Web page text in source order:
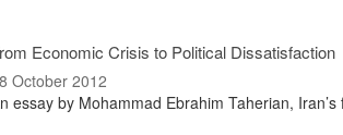
Economic Crisis to Political Dissatisfaction
October 2012
essay by Mohammad Ebrahim Taherian,